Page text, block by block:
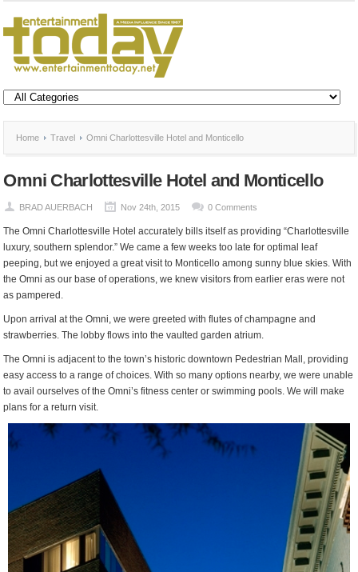
Home Travel Omni Charlottesville Hotel and Monticello
Omni Charlottesville Hotel and Monticello
BRAD AUERBACH Nov 24th, 2015 0 Comments
The Omni Charlottesville Hotel accurately bills itself as providing “Charlottesville
luxury, southern splendor.” We came a few weeks too late for optimal leaf
peeping, but we enjoyed a great visit to Monticello among sunny blue skies. With
the Omni as our base of operations, we knew visitors from earlier eras were not
as pampered.
Upon arrival at the Omni, we were greeted with flutes of champagne and
strawberries. The lobby flows into the vaulted garden atrium.
The Omni is adjacent to the town’s historic downtown Pedestrian Mall, providing
easy access to a range of choices. With so many options nearby, we were unable
to avail ourselves of the Omni’s fitness center or swimming pools. We will make
plans for a return visit.